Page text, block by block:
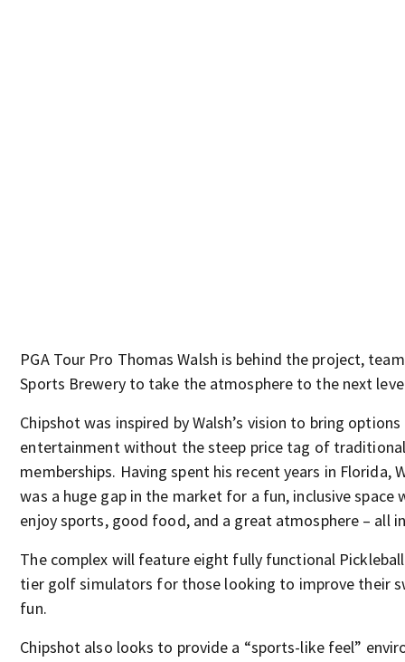
PGA Tour Pro Thomas Walsh is behind the project,
Sports Brewery to take the atmosphere to the next
Chipshot was inspired by Walsh’s vision to bring
entertainment without the steep price tag of
memberships. Having spent his recent years in Florida,
was a huge gap in the market for a fun, inclusive space
enjoy sports, good food, and a great atmosphere – all
The complex will feature eight fully functional
tier golf simulators for those looking to improve their
fun.
Chipshot also looks to provide a “sports-like feel”